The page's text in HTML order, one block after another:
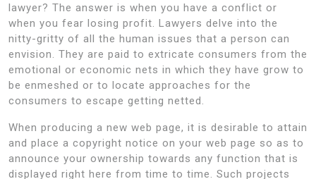
lawyer? The answer is when you have a conflict or
when you fear losing profit. Lawyers delve into the
nitty-gritty of all the human issues that a person can
envision. They are paid to extricate consumers from the
emotional or economic nets in which they have grow to
be enmeshed or to locate approaches for the
consumers to escape getting netted.
When producing a new web page, it is desirable to attain
and place a copyright notice on your web page so as to
announce your ownership towards any function that is
displayed right here from time to time. Such projects